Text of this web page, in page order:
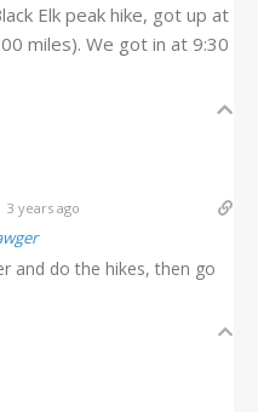
Elk peak hike, got up at
miles). We got in at 9:30
3 years ago
and do the hikes, then go